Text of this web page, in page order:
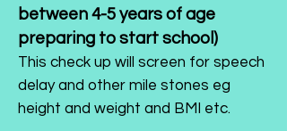
between 4-5 years of age
preparing to start school)
This check up will screen for speech
delay and other mile stones eg
height and weight and BMI etc.